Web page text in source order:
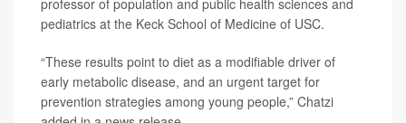
professor of population and public health sciences and
pediatrics at the Keck School of Medicine of USC.
“These results point to diet as a modifiable driver of
early metabolic disease, and an urgent target for
prevention strategies among young people,” Chatzi